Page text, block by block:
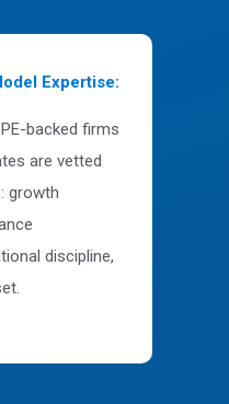
Expertise:
backed firms
are vetted
growth
discipline,